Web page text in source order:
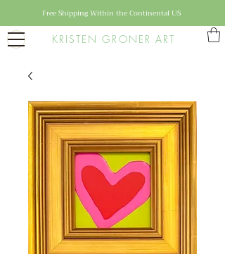
KRISTEN GRONER ART
Free Shipping Within the Continental US